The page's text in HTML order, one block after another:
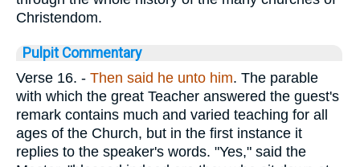
Christendom.
Pulpit Commentary
Verse 16. - Then said he unto him. The parable
with which the great Teacher answered the guest's
remark contains much and varied teaching for all
ages of the Church, but in the first instance it
replies to the speaker's words. "Yes," said the